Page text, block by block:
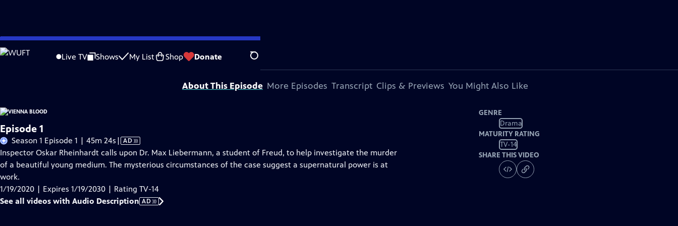
Skip
to
Live TV Shows My List Shop Donate Search
Problems playing video? Report a Problem |Closed Captioning Feedback
Funding for Vienna Blood is provided byViking.
About This Episode More Episodes Transcript Clips & Previews You Might Also Like
Episode 1
Season 1 Episode 1 | 45m 24s Video
has
Audio
| AD
Inspector Oskar Rheinhardt calls upon Dr. Max Liebermann, a student of Freud, to help investigate the murder
of a beautiful young medium. The mysterious circumstances of the case suggest a supernatural power is at
work.
1/19/2020 | Expires 1/19/2030 | Rating TV-14
See all videos with Audio Description AD
GENRE
Drama
MATURITY RATING
TV-14
SHARE THIS VIDEO